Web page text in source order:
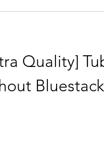
Quality]